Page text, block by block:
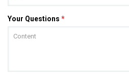
Your Questions *